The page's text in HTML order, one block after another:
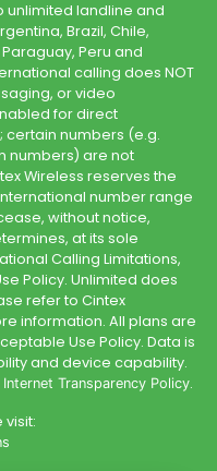
to unlimited landline and
Brazil, Chile,
Peru and
calling does NOT
or video
for direct
numbers (e.g.
numbers) are not
Wireless reserves the
number range
without notice,
at its sole
Calling Limitations,
Policy. Unlimited does
refer to Cintex
information. All plans are
Use Policy. Data is
and device capability.
Internet Transparency Policy.
visit: